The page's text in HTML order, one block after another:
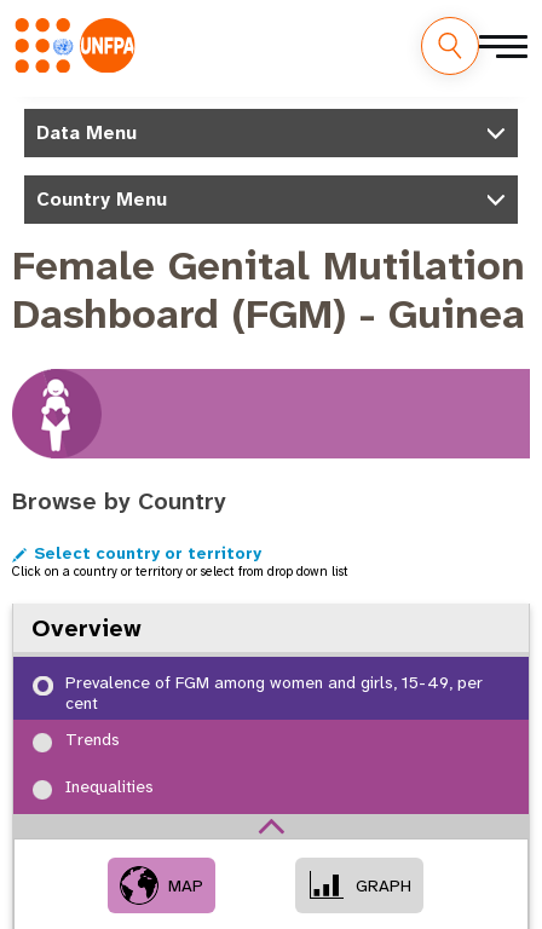
main
g
o
n
Data Menu
Country Menu
Female Genital Mutilation
Dashboard (FGM) - Guinea
Browse by Country
Select country or territory
Click on a country or territory or select from drop down list
Overview
Prevalence of FGM among women and girls, 15-49, per
cent
Trends
Inequalities
MAP GRAPH